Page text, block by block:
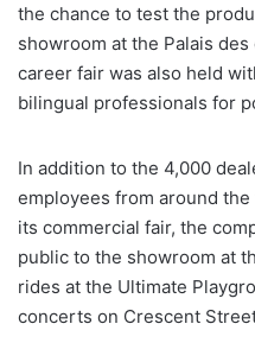
the chance to test the
showroom at the Palais
career fair was also held
bilingual professionals for
In addition to the 4,000
employees from around
its commercial fair, the
public to the showroom at
rides at the Ultimate
concerts on Crescent